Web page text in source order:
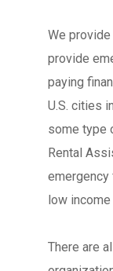
We
provide
paying
U.S. cities
some type
Rental
low
There are